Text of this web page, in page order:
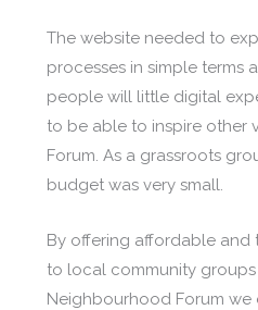
The website needed to
processes in simple terms
people will little digital
to be able to inspire other
Forum. As a grassroots
budget was very small.
By offering affordable and
to local community groups
Neighbourhood Forum we